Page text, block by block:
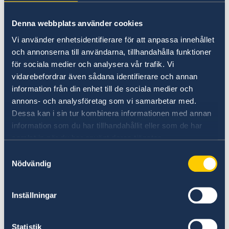
Denna webbplats använder cookies
Vi använder enhetsidentifierare för att anpassa innehållet
och annonserna till användarna, tillhandahålla funktioner
för sociala medier och analysera vår trafik. Vi
vidarebefordrar även sådana identifierare och annan
information från din enhet till de sociala medier och
annons- och analysföretag som vi samarbetar med.
Dessa kan i sin tur kombinera informationen med annan
information som du har tillhandahållit eller som de har
samlat in när du har använt deras tjänster.
Nödvändig
Inställningar
Statistik
Doing business with Sweden
Find comprehensive information on how to do
business with Sweden.
Doing business with Sweden